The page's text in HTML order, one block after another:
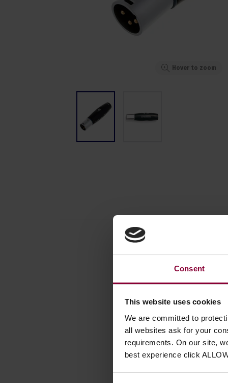
Consent
This website uses cookies
We are committed to
all websites ask for your
requirements. On our site,
best experience click
Hover to zoom